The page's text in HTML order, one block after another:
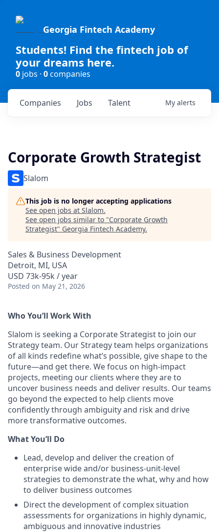
Georgia Fintech Academy
Students! Find the fintech job of
your dreams here.
0 jobs · 0companies
Jobs
Companies Talent My alerts
Corporate Growth Strategist
Slalom
This job is no longer accepting applications
See open jobs at Slalom.
See open jobs similar to "Corporate Growth
Strategist" Georgia Fintech Academy.
Sales & Business Development
Detroit, MI, USA
USD 73k-95k / year
Posted on May 21, 2026
Who You’ll Work With
Slalom is seeking a Corporate Strategist to join our
Strategy team. Our Strategy team helps organizations
of all kinds redefine what’s possible, give shape to the
future—and get there. We focus on high-impact
projects, meeting our clients where they are to
uncover business needs and deliver results. Our teams
go beyond the expected to help clients move
confidently through ambiguity and risk and drive
more transformative outcomes.
What You’ll Do
Lead, develop and deliver the creation of
enterprise wide and/or business-unit-level
strategies to demonstrate the what, why and how
to deliver business outcomes
Direct the development of complex situation
assessments for organizations in highly dynamic,
ambiguous and innovative industries